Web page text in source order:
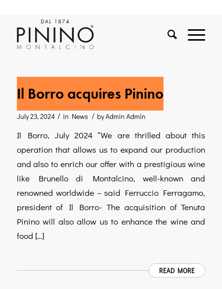
Il Borro acquires Pinino
July 23, 2024 / in News / byAdmin Admin
Il Borro, July 2024 “We are thrilled about this
operation that allows us to expand our production
and also to enrich our offer with a prestigious wine
like Brunello di Montalcino, well-known and
renowned worldwide – said Ferruccio Ferragamo,
president of Il Borro- The acquisition of Tenuta
Pinino will also allow us to enhance the wine and
food […]
READ MORE